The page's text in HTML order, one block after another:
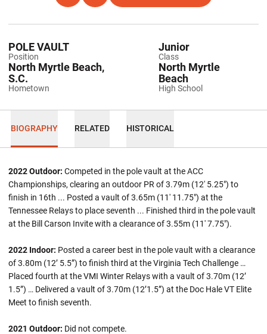
Position
POLE VAULT
Class
Junior
Hometown
North Myrtle Beach,
S.C.
High School
North Myrtle
Beach
BIOGRAPHY RELATED HISTORICAL
2022 Outdoor: Competed in the pole vault at the ACC
Championships, clearing an outdoor PR of 3.79m (12' 5.25") to
finish in 16th ... Posted a vault of 3.65m (11' 11.75") at the
Tennessee Relays to place seventh ... Finished third in the pole vault
at the Bill Carson Invite with a clearance of 3.55m (11' 7.75").
2022 Indoor: Posted a career best in the pole vault with a clearance
of 3.80m (12’ 5.5”) to finish third at the Virginia Tech Challenge …
Placed fourth at the VMI Winter Relays with a vault of 3.70m (12’
1.5”) … Delivered a vault of 3.70m (12’1.5”) at the Doc Hale VT Elite
Meet to finish seventh.
2021 Outdoor: Did not compete.